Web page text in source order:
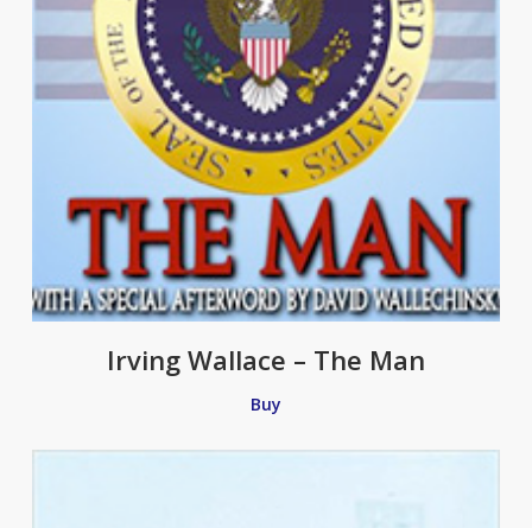
Irving Wallace – The Man
Buy